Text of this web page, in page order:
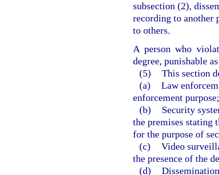
subsection (2),
recording to another
to others.
A person who
degree, punishable
(5) This section
(a) Law
enforcement purpose;
(b)
Security
the premises stating
for the purpose of
(c) Video
the presence of the
(d)